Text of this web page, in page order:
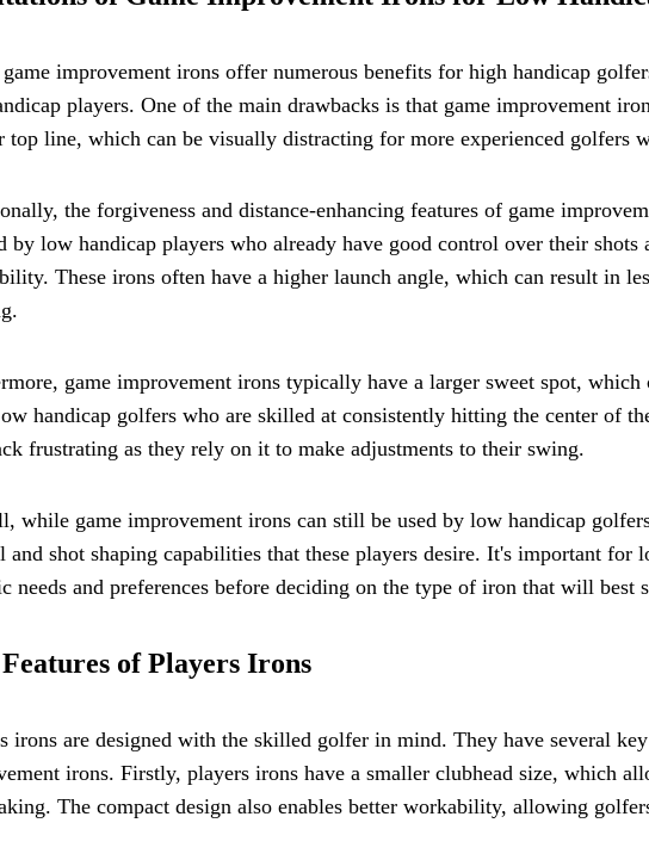
improvement irons offer numerous benefits for high handicap
players. One of the main drawbacks is that game improvement
top line, which can be visually distracting for more experienced golfers
the forgiveness and distance-enhancing features of game
by low handicap players who already have good control over their
These irons often have a higher launch angle, which can result in
game improvement irons typically have a larger sweet spot,
handicap golfers who are skilled at consistently hitting the center of
frustrating as they rely on it to make adjustments to their swing.
while game improvement irons can still be used by low handicap
and shot shaping capabilities that these players desire. It's important for
needs and preferences before deciding on the type of iron that will best
of Players Irons
irons are designed with the skilled golfer in mind. They have several
irons. Firstly, players irons have a smaller clubhead size, which
The compact design also enables better workability, allowing